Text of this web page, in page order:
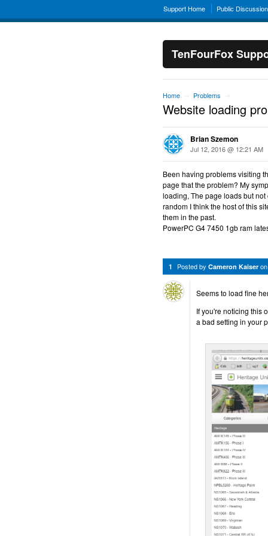
Support Home Public
TenFourFox
Home Problems
Website loading
Brian Szemon
Jul 12, 2016 @ 12:21 AM
Been having problems visiting
page that the problem? My
loading, The page loads but
random I think the host of this
them in the past.
PowerPC G4 7450 1gb ram
1 Posted by Cameron Kaiser
Seems to load fine
If you're noticing this
a bad setting in your